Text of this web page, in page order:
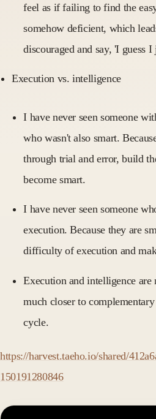
feel as if failing to find the
somehow deficient, which
discouraged and say, 'I guess
Execution vs. intelligence
I have never seen someone
who wasn't also smart.
through trial and error, build
become smart.
I have never seen someone
execution. Because they are
difficulty of execution and
Execution and intelligence are
much closer to
cycle.
https://harvest.taeho.io/shared/
150191280846